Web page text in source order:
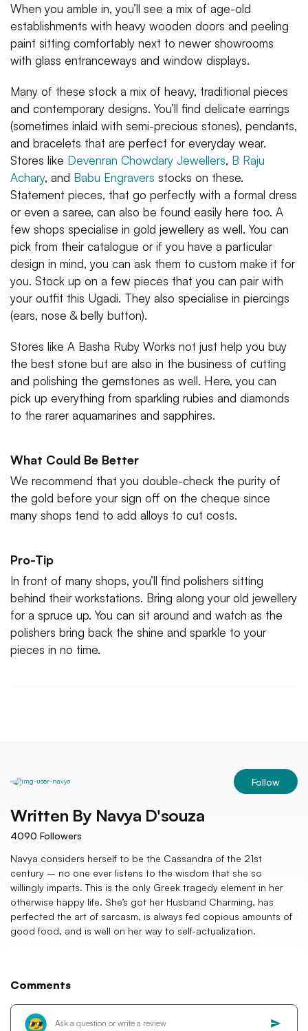
When you amble in, you’ll see a mix of age-old
establishments with heavy wooden doors and peeling
paint sitting comfortably next to newer showrooms
with glass entranceways and window displays.
Many of these stock a mix of heavy, traditional pieces
and contemporary designs. You’ll find delicate earrings
(sometimes inlaid with semi-precious stones), pendants,
and bracelets that are perfect for everyday wear.
Stores like Devenran Chowdary Jewellers, B Raju
Achary, and Babu Engravers stocks on these.
Statement pieces, that go perfectly with a formal dress
or even a saree, can also be found easily here too. A
few shops specialise in gold jewellery as well. You can
pick from their catalogue or if you have a particular
design in mind, you can ask them to custom make it for
you. Stock up on a few pieces that you can pair with
your outfit this Ugadi. They also specialise in piercings
(ears, nose & belly button).
Stores like A Basha Ruby Works not just help you buy
the best stone but are also in the business of cutting
and polishing the gemstones as well. Here, you can
pick up everything from sparkling rubies and diamonds
to the rarer aquamarines and sapphires.
What Could Be Better
We recommend that you double-check the purity of
the gold before your sign off on the cheque since
many shops tend to add alloys to cut costs.
Pro-Tip
In front of many shops, you’ll find polishers sitting
behind their workstations. Bring along your old jewellery
for a spruce up. You can sit around and watch as the
polishers bring back the shine and sparkle to your
pieces in no time.
Follow
Written By Navya D'souza
4090 Followers
Navya considers herself to be the Cassandra of the 21st
century – no one ever listens to the wisdom that she so
willingly imparts. This is the only Greek tragedy element in her
otherwise happy life. She’s got her Husband Charming, has
perfected the art of sarcasm, is always fed copious amounts of
good food, and is well on her way to self-actualization.
Comments